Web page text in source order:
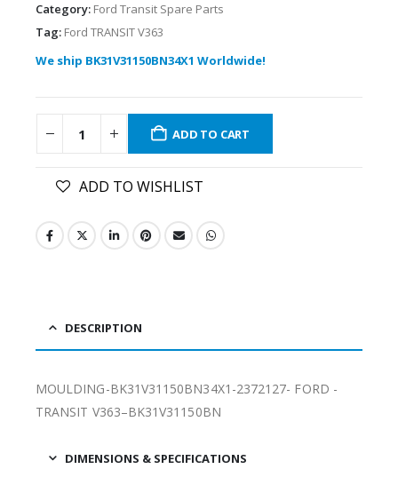
Category: Ford Transit Spare Parts
Tag: Ford TRANSIT V363
We ship BK31V31150BN34X1 Worldwide!
ADD TO CART
ADD TO WISHLIST
DESCRIPTION
MOULDING-BK31V31150BN34X1-2372127- FORD -
TRANSIT V363–BK31V31150BN
DIMENSIONS & SPECIFICATIONS